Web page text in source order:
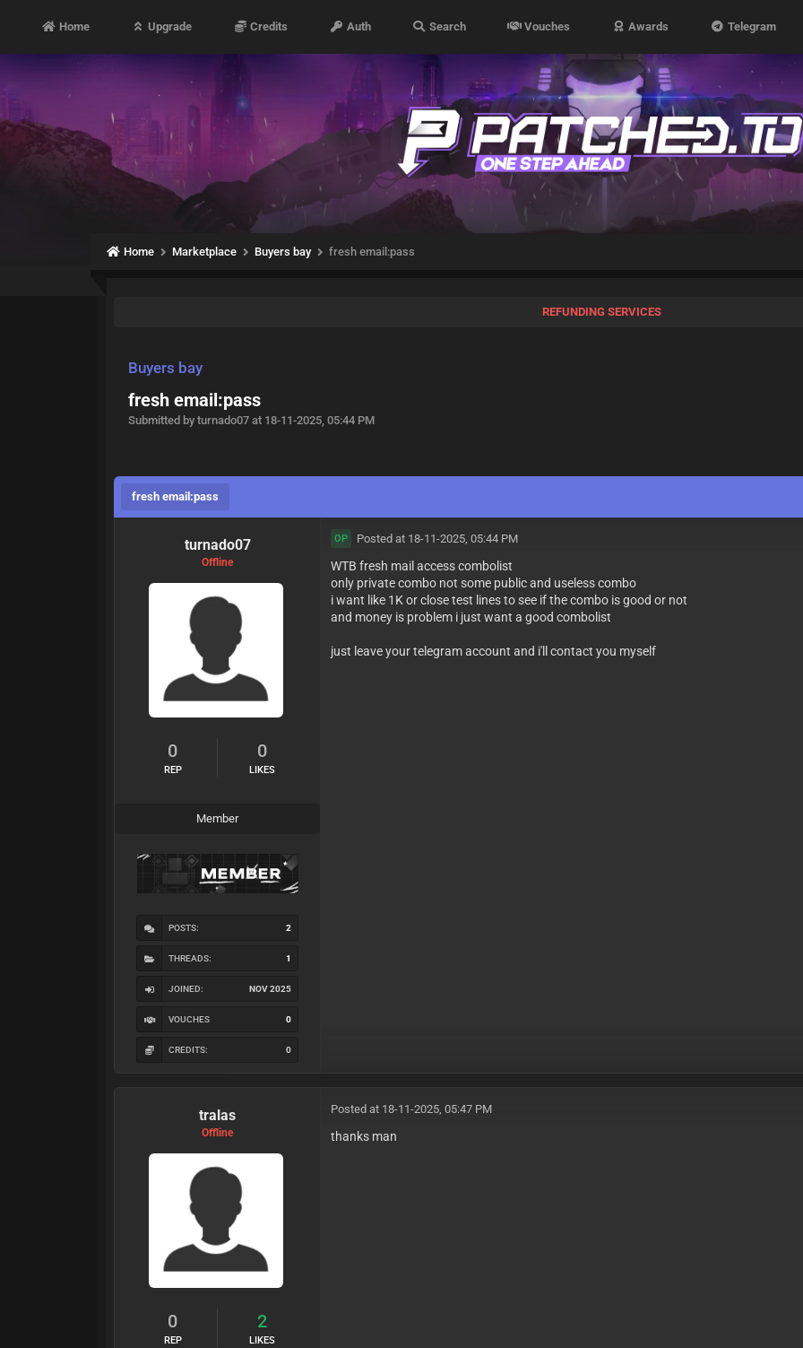
Home Upgrade Credits Auth Search Vouches Awards Telegram
Home Marketplace Buyers bay fresh email:pass
REFUNDING SERVICES
Buyers bay
fresh email:pass
Submitted by turnado07 at 18-11-2025, 05:44 PM
fresh email:pass
turnado07
Offline
0
REP
0
LIKES
Member
POSTS: 2
THREADS: 1
JOINED: NOV 2025
VOUCHES 0
CREDITS: 0
OP Posted at 18-11-2025, 05:44 PM
WTB fresh mail access combolist
only private combo not some public and useless combo
i want like 1K or close test lines to see if the combo is good or not
and money is problem i just want a good combolist
just leave your telegram account and i'll contact you myself
tralas
Offline
0
REP
2
LIKES
Posted at 18-11-2025, 05:47 PM
thanks man